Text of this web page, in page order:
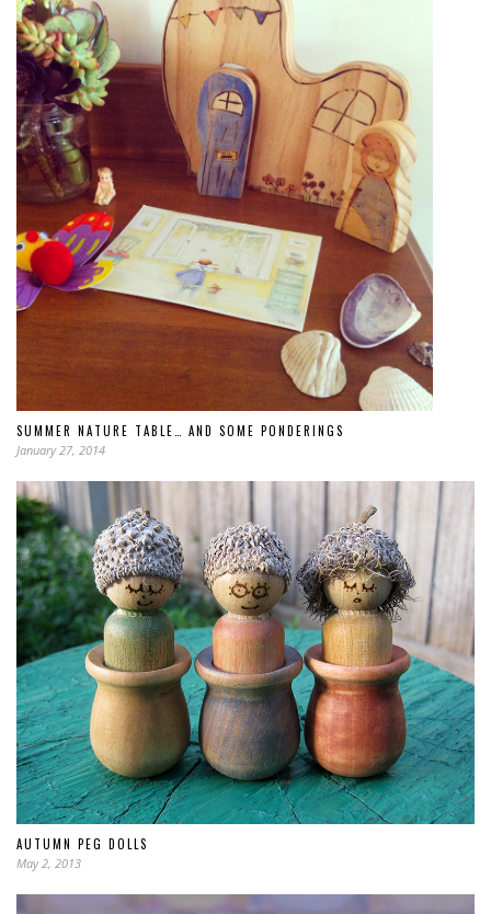
SUMMER NATURE TABLE… AND SOME PONDERINGS
January 27, 2014
AUTUMN PEG DOLLS
May 2, 2013